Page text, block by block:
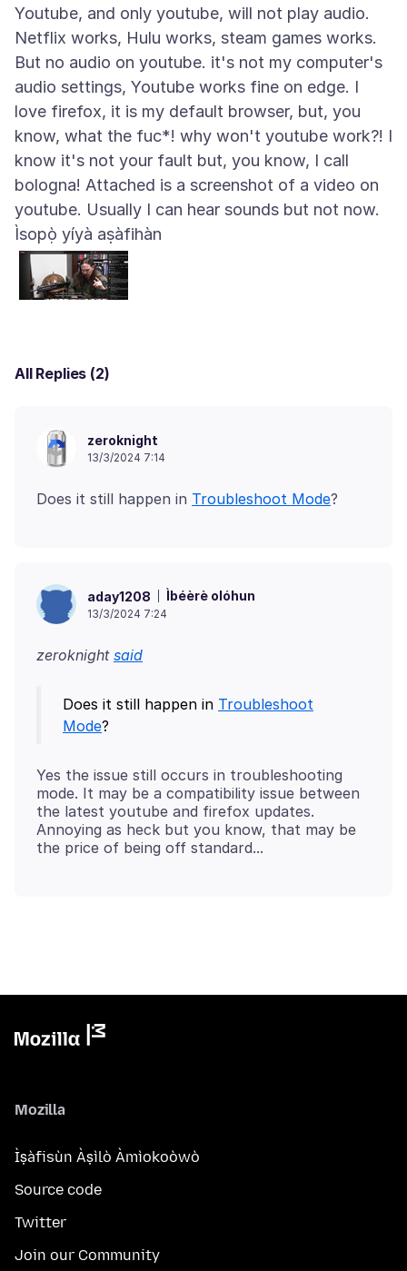
Youtube, and only youtube, will not play audio.
Netflix works, Hulu works, steam games works.
But no audio on youtube. it's not my computer's
audio settings, Youtube works fine on edge. I
love firefox, it is my default browser, but, you
know, what the fuc*! why won't youtube work?! I
know it's not your fault but, you know, I call
bologna! Attached is a screenshot of a video on
Ìsopọ̀ yíyà aṣàfihàn
All Replies (2)
zeroknight
13/3/2024 7:14
Does it still happen in Troubleshoot Mode
aday1208 Ìbéèrè olóhun
13/3/2024 7:24
zeroknight said
Does it still happen in Troubleshoot
Mode
Yes the issue still occurs in troubleshooting
mode. It may be a compatibility issue between
the latest youtube and firefox updates.
Annoying as heck but you know, that may be
Mozilla
Ìṣàfisùn Àṣìlò Àmìokoòwò
Source code
Twitter
Join our Community